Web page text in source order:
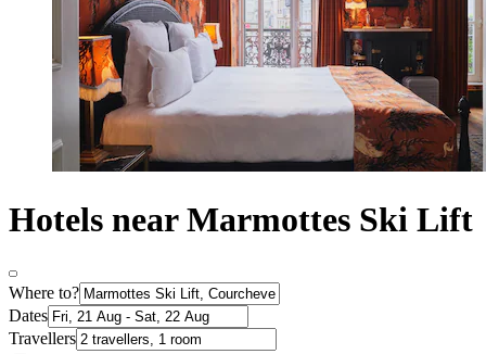
Hotels near Marmottes Ski Lift
Where to?
Dates
Travellers